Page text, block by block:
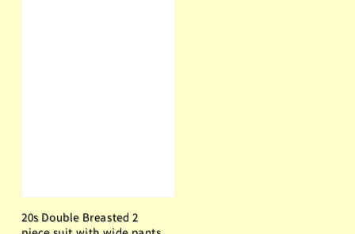
20s Double Breasted 2